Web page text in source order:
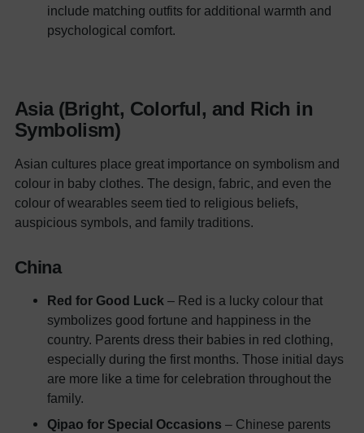
include matching outfits for additional warmth and
psychological comfort.
Asia (Bright, Colorful, and Rich in
Symbolism)
Asian cultures place great importance on symbolism and
colour in baby clothes. The design, fabric, and even the
colour of wearables seem tied to religious beliefs,
auspicious symbols, and family traditions.
China
Red for Good Luck – Red is a lucky colour that
symbolizes good fortune and happiness in the
country. Parents dress their babies in red clothing,
especially during the first months. Those initial days
are more like a time for celebration throughout the
family.
Qipao for Special Occasions – Chinese parents